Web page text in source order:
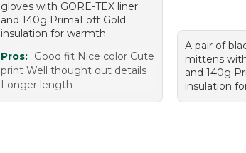
gloves with GORE-TEX liner
and 140g PrimaLoft Gold
insulation for warmth.
Pros: Good fit Nice color Cute
print Well thought out details
Longer length
A pair of
mittens
and 140g
insulation